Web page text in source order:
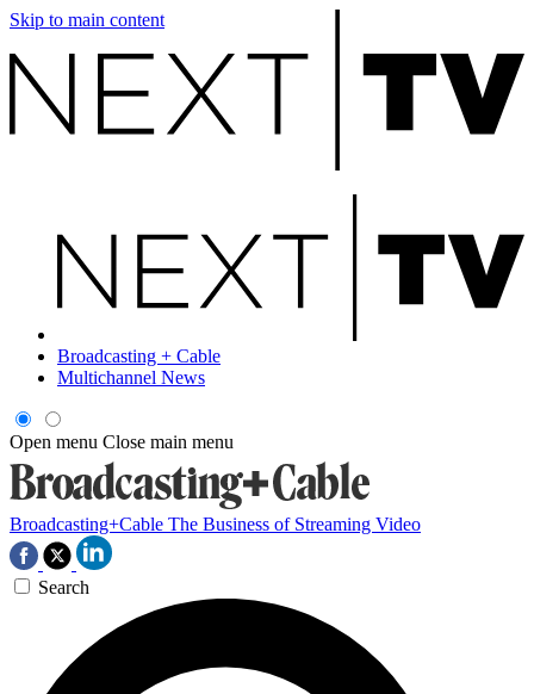
Skip to main content
Broadcasting + Cable
Multichannel News
Open menu Close main menu
Broadcasting+Cable The Business of Streaming Video
Search